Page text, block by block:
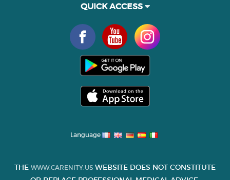
QUICK ACCESS
Language
THE WWW.CARENITY.US WEBSITE DOES NOT CONSTITUTE